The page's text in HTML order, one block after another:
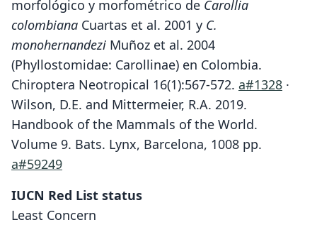
morfológico y morfométrico de Carollia
colombiana Cuartas et al. 2001 y C.
monohernandezi Muñoz et al. 2004
(Phyllostomidae: Carollinae) en Colombia.
Chiroptera Neotropical 16(1):567-572. a#1328 ·
Wilson, D.E. and Mittermeier, R.A. 2019.
Handbook of the Mammals of the World.
Volume 9. Bats. Lynx, Barcelona, 1008 pp.
a#59249
IUCN Red List status
Least Concern